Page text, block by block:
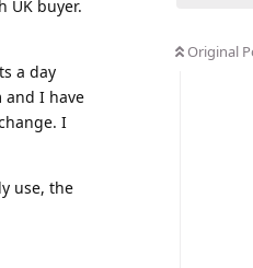
Original
UK buyer.
a day
and I have
I
use, the